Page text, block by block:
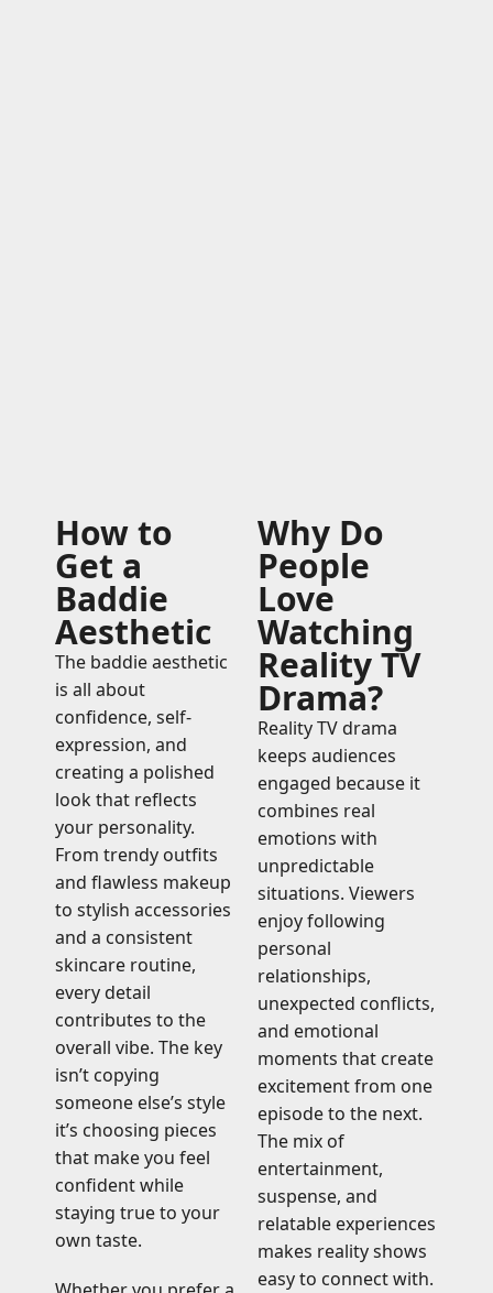
How to
Get a
Baddie
Aesthetic
The baddie aesthetic
is all about
confidence, self-
expression, and
creating a polished
look that reflects
your personality.
From trendy outfits
and flawless makeup
to stylish accessories
and a consistent
skincare routine,
every detail
contributes to the
overall vibe. The key
isn’t copying
someone else’s style
it’s choosing pieces
that make you feel
confident while
staying true to your
own taste.
Why Do
People
Love
Watching
Reality TV
Drama?
Reality TV drama
keeps audiences
engaged because it
combines real
emotions with
unpredictable
situations. Viewers
enjoy following
personal
relationships,
unexpected conflicts,
and emotional
moments that create
excitement from one
episode to the next.
The mix of
entertainment,
suspense, and
relatable experiences
makes reality shows
easy to connect with.